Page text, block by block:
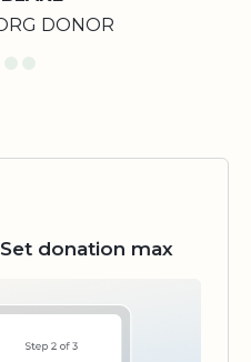
DONOR
donation max